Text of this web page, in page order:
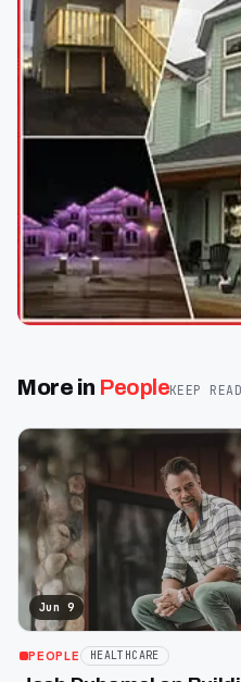
More in PeopleKEEP
Jun 9
PEOPLE HEALTHCARE